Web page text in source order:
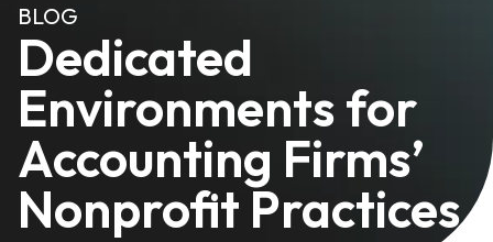
BLOG
Dedicated
Environments for
Accounting Firms’
Nonprofit Practices